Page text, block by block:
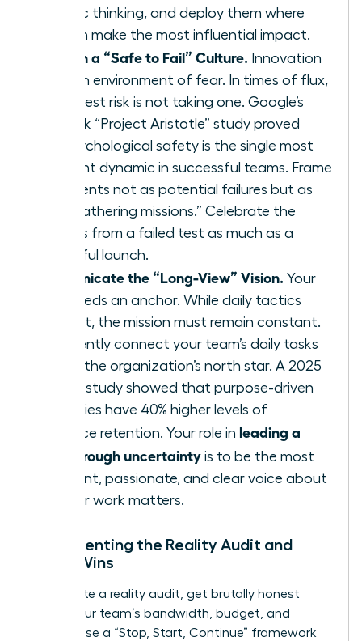
strategic thinking, and deploy them where
they can make the most influential impact.
Establish a “Safe to Fail” Culture. Innovation
dies in an environment of fear. In times of flux,
the biggest risk is not taking one. Google’s
landmark “Project Aristotle” study proved
that psychological safety is the single most
important dynamic in successful teams. Frame
experiments not as potential failures but as
“data-gathering missions.” Celebrate the
learnings from a failed test as much as a
successful launch.
Communicate the “Long-View” Vision. Your
team needs an anchor. While daily tactics
may shift, the mission must remain constant.
Consistently connect your team’s daily tasks
back to the organization’s north star. A 2025
Deloitte study showed that purpose-driven
companies have 40% higher levels of
workforce retention. Your role in leading a
team through uncertainty is to be the most
consistent, passionate, and clear voice about
their work matters.
Implementing the Reality Audit and
Micro-Wins
To execute a reality audit, get brutally honest
about your team’s bandwidth, budget, and
morale. Use a “Stop, Start, Continue” framework